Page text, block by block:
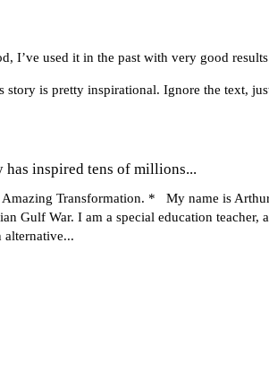
I’ve used it in the past with very good
story is pretty inspirational. Ignore the text,
has inspired tens of millions...
Amazing Transformation. * My name is
Gulf War. I am a special education teacher,